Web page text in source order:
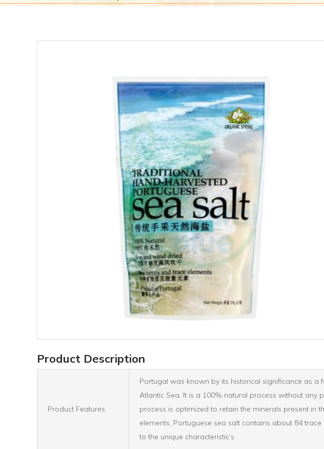
Product Description
Product Features
Portugal was known by its historical significance as a
Atlantic Sea. It is a 100% natural process without any
process is optimized to retain the minerals present in
elements, Portuguese sea salt contains about 84
to the unique characteristic’s